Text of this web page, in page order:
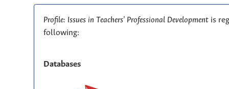
Profile: Issues in Teachers' Professional Development is
following:
Databases